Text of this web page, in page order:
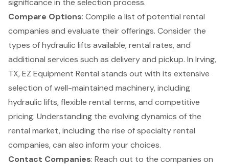
significance in the selection process.
Compare Options: Compile a list of potential rental
companies and evaluate their offerings. Consider the
types ofhydraulic lifts available, rental rates, and
additional services such as delivery and pickup. In Irving,
TX, EZ Equipment Rental stands out with its extensive
selection of well-maintained machinery, including
hydraulic lifts, flexible rental terms, and competitive
pricing. Understanding the evolving dynamics of the
rental market, including the rise of specialty rental
companies, can also inform your choices.
Contact Companies: Reach out to the companies on